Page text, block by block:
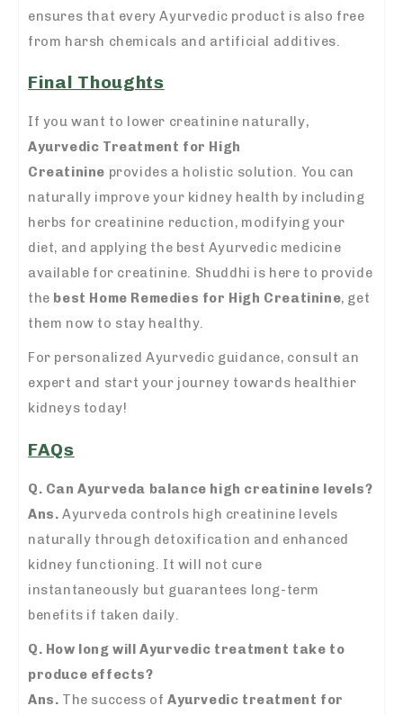
ensures that every Ayurvedic product is also free
from harsh chemicals and artificial additives.
Final Thoughts
If you want to lower creatinine naturally,
Ayurvedic Treatment for High
Creatinine provides a holistic solution. You can
naturally improve your kidney health by including
herbs for creatinine reduction, modifying your
diet, and applying the best Ayurvedic medicine
available for creatinine. Shuddhi is here to provide
the best Home Remedies for High Creatinine, get
them now to stay healthy.
For personalized Ayurvedic guidance, consult an
expert and start your journey towards healthier
kidneys today!
FAQs
Q. Can Ayurveda balance high creatinine levels?
Ans. Ayurveda controls high creatinine levels
naturally through detoxification and enhanced
kidney functioning. It will not cure
instantaneously but guarantees long-term
benefits if taken daily.
Q. How long will Ayurvedic treatment take to
produce effects?
Ans. The success ofAyurvedic treatment for